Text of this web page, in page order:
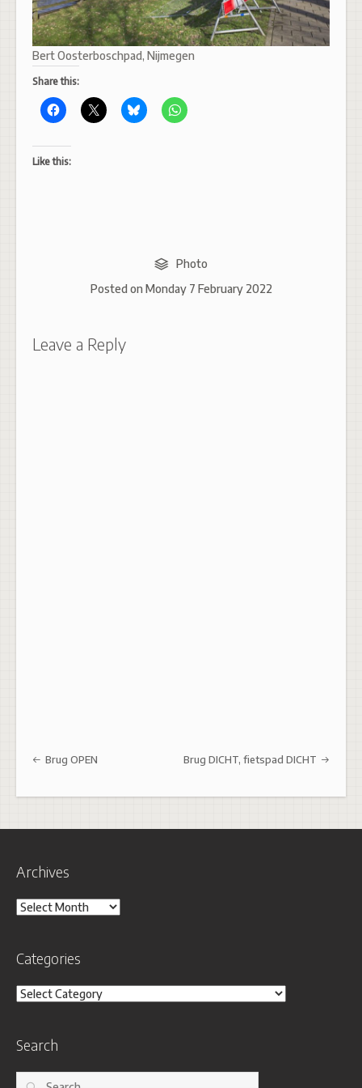
Bert Oosterboschpad, Nijmegen
Share this:
Like this:
Photo
Posted on Monday 7 February 2022
Leave a Reply
Post navigation
Brug OPEN Brug DICHT, fietspad DICHT
Archives
Archives
Categories
Categories
Search
Search